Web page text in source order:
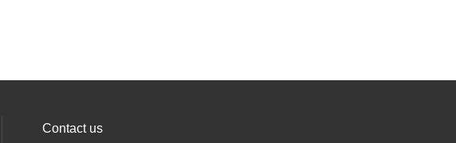
Contact us